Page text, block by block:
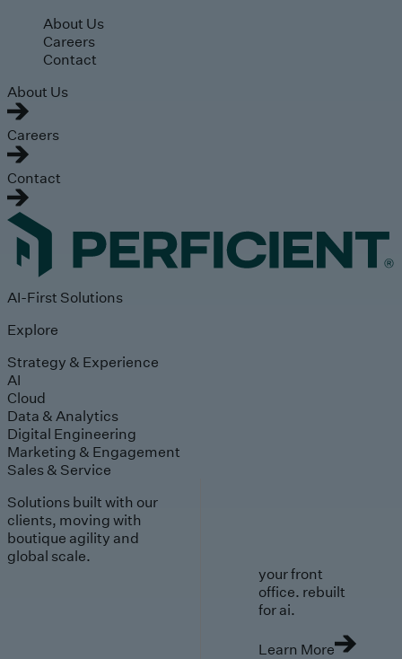
Skip to main content
About Us
Careers
Contact
About Us
Careers
Contact
AI-First Solutions
Explore
Strategy & Experience
AI
Cloud
Data & Analytics
Digital Engineering
Marketing & Engagement
Sales & Service
Solutions built with our
clients, moving with
boutique agility and
global scale.
your front
office. rebuilt
for ai.
Learn More